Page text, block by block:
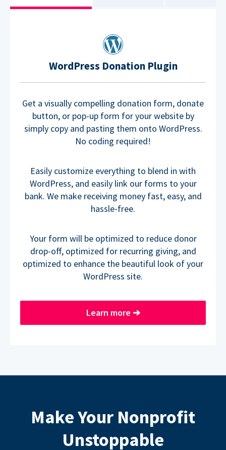
WordPress Donation Plugin
Get a visually compelling donation form, donate
button, or pop-up form for your website by
simply copy and pasting them onto WordPress.
No coding required!
Easily customize everything to blend in with
WordPress, and easily link our forms to your
bank. We make receiving money fast, easy, and
hassle-free.
Your form will be optimized to reduce donor
drop-off, optimized for recurring giving, and
optimized to enhance the beautiful look of your
WordPress site.
Learn more ➔
Make Your Nonprofit
Unstoppable